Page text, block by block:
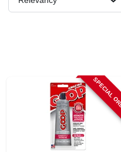
SIGN IN
SPECIAL